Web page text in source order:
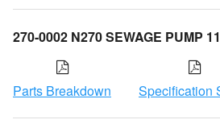
270-0002 N270 SEWAGE PUMP
Parts Breakdown Specification